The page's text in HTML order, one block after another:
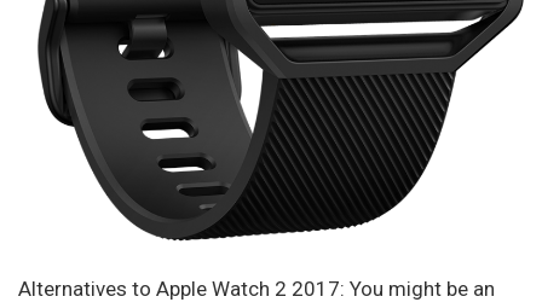
Alternatives to Apple Watch 2 2017: You might be an